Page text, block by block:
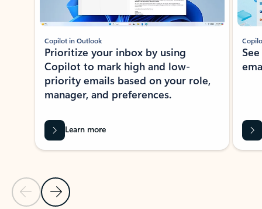
Previous Slide
Next Slide
Copilot in Outlook
Prioritize your inbox by using
Copilot to mark high and low-
priority emails based on your role,
manager, and preferences.
Learn more